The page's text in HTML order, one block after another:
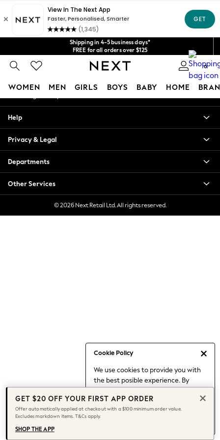
Shipping in 4-5 business days*
FREE for all orders over $125
Price is GST-inclusive.
No import fees or extra costs at delivery.
We acceptGet $20 off your first App order*
0
WOMEN MEN GIRLS BOYS BABY HOME
Cookie Policy
We use cookies to provide you with
the best posible experience. By
to our use of cookies.
Find out moreabout managing your
cookie settings.
Blouses & Shirts
Hoodies & Sweatshirts
Jackets & Coats
Jeans
Jumpsuits & Playsuits
Knitwear
Leggings & Joggers
Capsule Wardrobe
Chocolate Brown
Knee High Boots
Winter Sun
THE SET
Coats
An error occurred on client
Our Social Networks
My Account
Help
Privacy & Legal
Departments
Other Services
© 2026 Next Retail Ltd. All rights reserved.
GET $20 OFF YOUR FIRST APP ORDER
Offer automatically applied at checkout with a $100 minimum order value.
Excludes markdown items. T&Cs apply.
SHOP THE APP